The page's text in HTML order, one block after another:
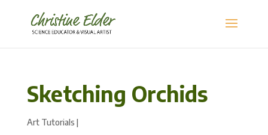
Sketching Orchids
Art Tutorials |